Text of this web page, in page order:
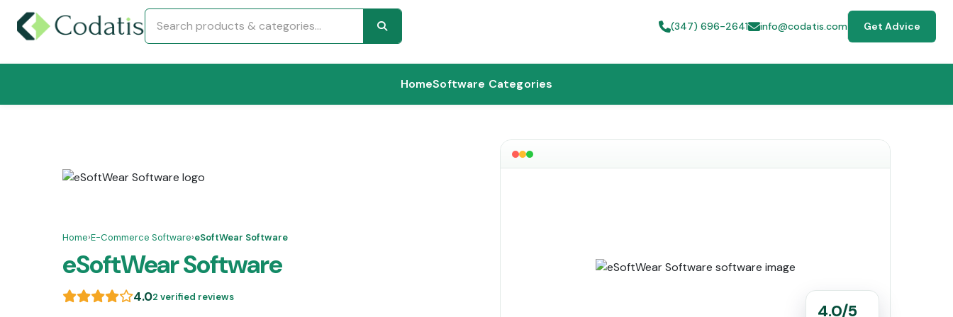
(347) 696-2641 info@codatis.com Get Advice
HomeSoftware Categories
Home›E-Commerce Software›eSoftWear Software
eSoftWear Software
4.02 verified reviews
4.0/5